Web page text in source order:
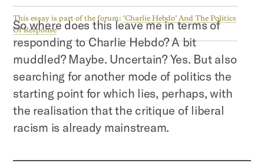
This essay is part of the forum:‘Charlie Hebdo’ And The Politics
Of Response
So where does this leave me in terms of
responding to Charlie Hebdo? A bit
muddled? Maybe. Uncertain? Yes. But also
searching for another mode of politics the
starting point for which lies, perhaps, with
the realisation that the critique of liberal
racism is already mainstream.